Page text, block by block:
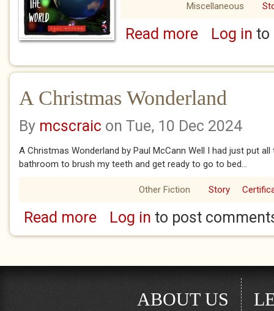
Miscellaneous
Read moreabout Christmas
Log in to
A Christmas Wonderland
By mcscraic on Tue, 10 Dec 2024
A Christmas Wonderland by Paul McCann Well I had just put
bathroom to brush my teeth and get ready to go to bed...
Other Fiction Story
Read moreabout A Christmas Wonderland
Log in to post
ABOUT US